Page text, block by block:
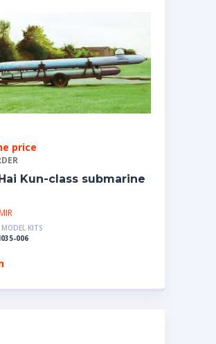
price
Kun-class submarine
KITS
006